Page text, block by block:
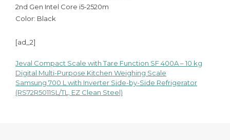
2nd Gen Intel Core i5-2520m
Color: Black
[ad_2]
Post
navigation
Jeval Compact Scale with Tare Function SF 400A – 10 kg
Digital Multi-Purpose Kitchen Weighing Scale
Samsung 700 L with Inverter Side-by-Side Refrigerator
(RS72R5011SL/TL, EZ Clean Steel)